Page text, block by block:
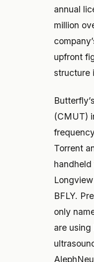
annual
million
upfront
structure
(CMUT)
Torrent
BFLY.
only
are